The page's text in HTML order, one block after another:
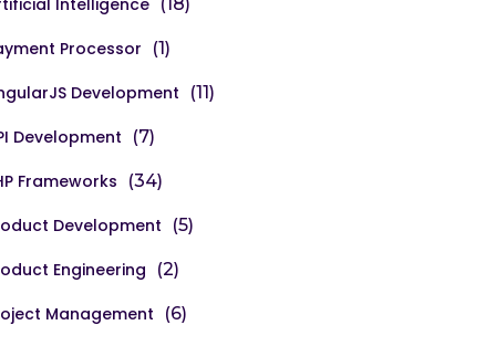
Intelligence
Processor (1)
Development (11)
Development (7)
Frameworks (34)
Development (5)
Engineering (2)
Management (6)